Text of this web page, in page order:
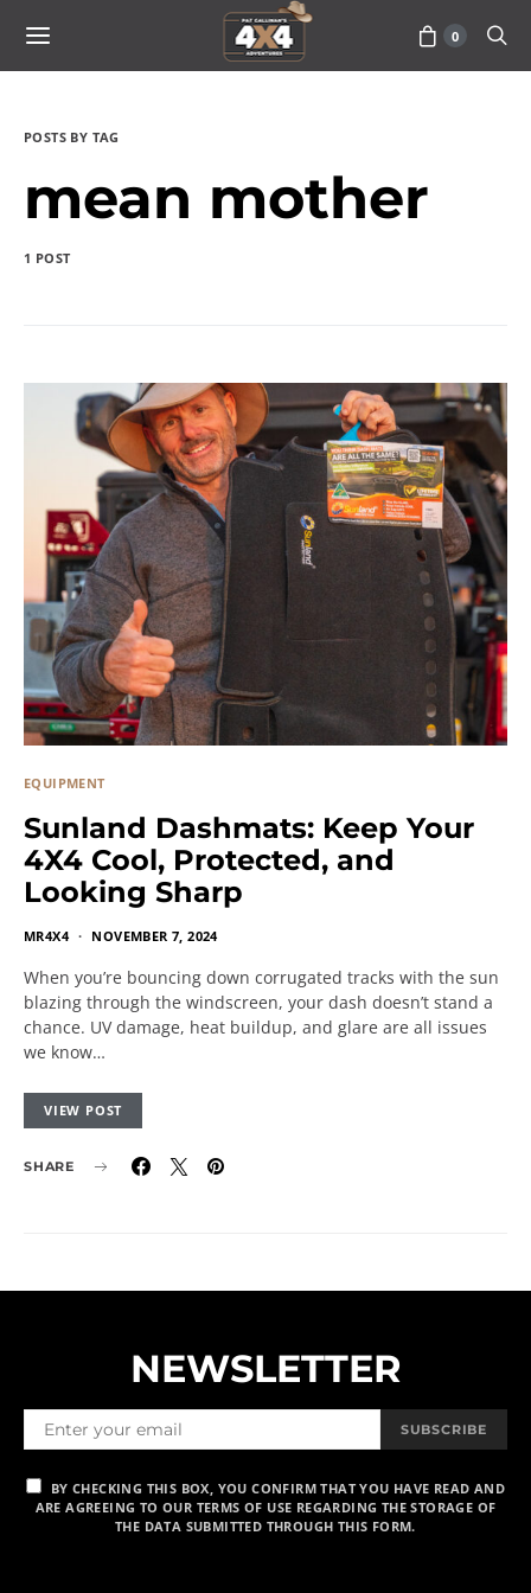
0
POSTS BY TAG
mean mother
1 POST
EQUIPMENT
Sunland Dashmats: Keep Your
4X4 Cool, Protected, and
Looking Sharp
MR4X4 NOVEMBER 7, 2024
When you’re bouncing down corrugated tracks with the sun
blazing through the windscreen, your dash doesn’t stand a
chance. UV damage, heat buildup, and glare are all issues
we know…
VIEW POST
SHARE
NEWSLETTER
SUBSCRIBE
BY CHECKING THIS BOX, YOU CONFIRM THAT YOU HAVE READ AND
ARE AGREEING TO OUR TERMS OF USE REGARDING THE STORAGE OF
THE DATA SUBMITTED THROUGH THIS FORM.